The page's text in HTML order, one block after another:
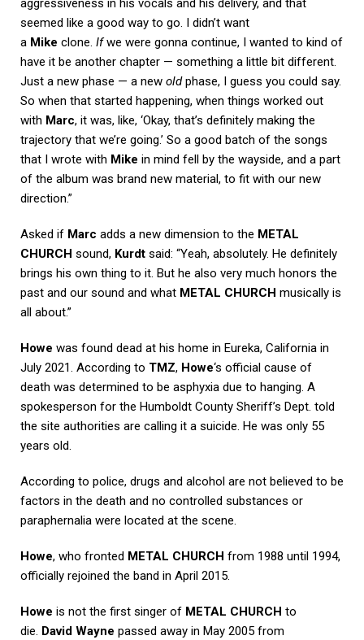
aggressiveness in his vocals and his delivery, and that
seemed like a good way to go. I didn’t want
a Mike clone. Ifwe were gonna continue, I wanted to kind of
have it be another chapter — something a little bit different.
Just a new phase — a new oldphase, I guess you could say.
So when that started happening, when things worked out
with Marc, it was, like, ‘Okay, that’s definitely making the
trajectory that we’re going.’ So a good batch of the songs
that I wrote with Mike in mind fell by the wayside, and a part
of the album was brand new material, to fit with our new
direction.”
Asked if Marc adds a new dimension to the METAL
CHURCH sound, Kurdt said: “Yeah, absolutely. He definitely
brings his own thing to it. But he also very much honors the
past and our sound and what METAL CHURCH musically is
all about.”
Howe was found dead at his home in Eureka, California in
July 2021. According to TMZ, Howe‘s official cause of
death was determined to be asphyxia due to hanging. A
spokesperson for the Humboldt County Sheriff’s Dept. told
the site authorities are calling it a suicide. He was only 55
years old.
According to police, drugs and alcohol are not believed to be
factors in the death and no controlled substances or
paraphernalia were located at the scene.
Howe, who fronted METAL CHURCH from 1988 until 1994,
officially rejoined the band in April 2015.
Howe is not the first singer of METAL CHURCH to
die. David Wayne passed away in May 2005 from